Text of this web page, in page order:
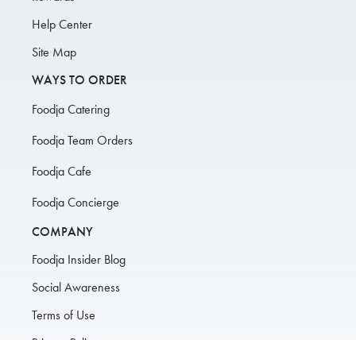
Help Center
Site Map
WAYS TO ORDER
Foodja Catering
Foodja Team Orders
Foodja Cafe
Foodja Concierge
COMPANY
Foodja Insider Blog
Social Awareness
Terms of Use